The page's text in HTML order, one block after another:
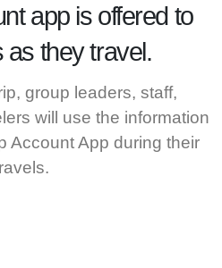
app is offered to
as they travel.
group leaders, staff,
will use the information
Account App during their